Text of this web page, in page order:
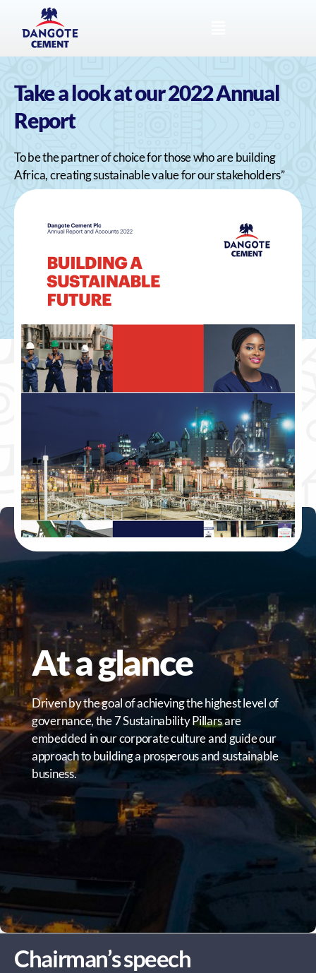
Take a look at our 2022 Annual
Report
To be the partner of choice for those who are building
Africa, creating sustainable value for our stakeholders”
At a glance
Driven by the goal of achieving the highest level of
governance, the 7 Sustainability Pillars are
embedded in our corporate culture and guide our
approach to building a prosperous and sustainable
business.
Chairman’s speech